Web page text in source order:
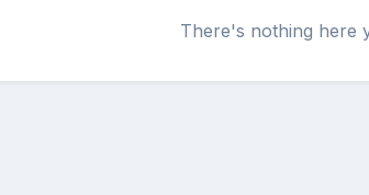
There's nothing here